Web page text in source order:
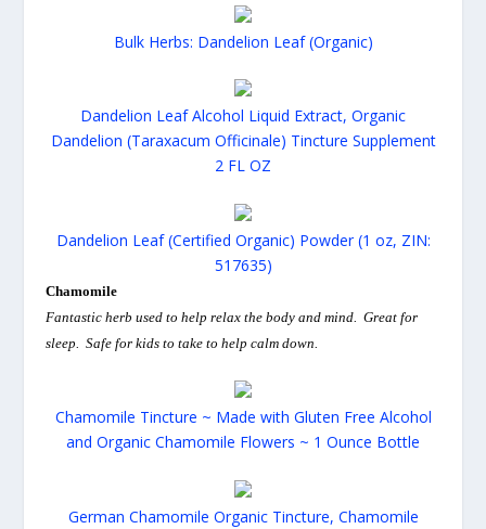
Bulk Herbs: Dandelion Leaf (Organic)
Dandelion Leaf Alcohol Liquid Extract, Organic
Dandelion (Taraxacum Officinale) Tincture Supplement
2 FL OZ
Dandelion Leaf (Certified Organic) Powder (1 oz, ZIN:
517635)
Chamomile
Fantastic herb used to help relax the body and mind. Great for
sleep. Safe for kids to take to help calm down.
Chamomile Tincture ~ Made with Gluten Free Alcohol
and Organic Chamomile Flowers ~ 1 Ounce Bottle
German Chamomile Organic Tincture, Chamomile